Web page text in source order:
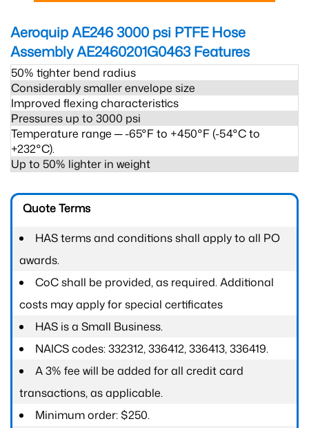
Aeroquip AE246 3000 psi PTFE Hose
Assembly AE2460201G0463Features
50% tighter bend radius
Considerably smaller envelope size
Improved flexing characteristics
Pressures up to 3000 psi
Temperature range ─ -65°F to +450°F (-54°C to
+232°C).
Up to 50% lighter in weight
Quote Terms
HAS terms and conditions shall apply to all PO
awards.
CoC shall be provided, as required. Additional
costs may apply for special certificates
HAS is a Small Business.
NAICS codes: 332312, 336412, 336413, 336419.
A 3% fee will be added for all credit card
transactions, as applicable.
Minimum order: $250.